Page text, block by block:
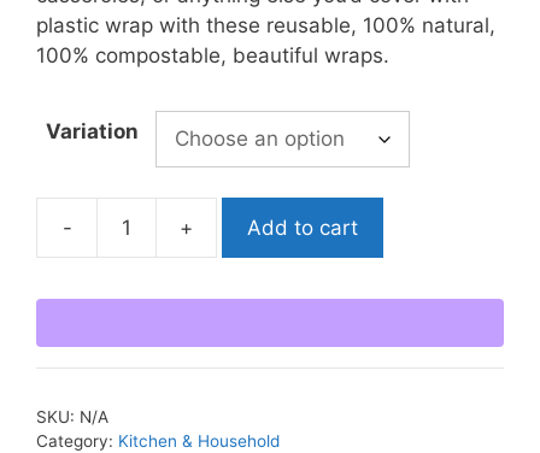
$25.00
plastic wrap with these reusable, 100% natural,
100% compostable, beautiful wraps.
Variation
-
Beeswax
Wraps
+ Add to cart
SKU: N/A
Category: Kitchen & Household